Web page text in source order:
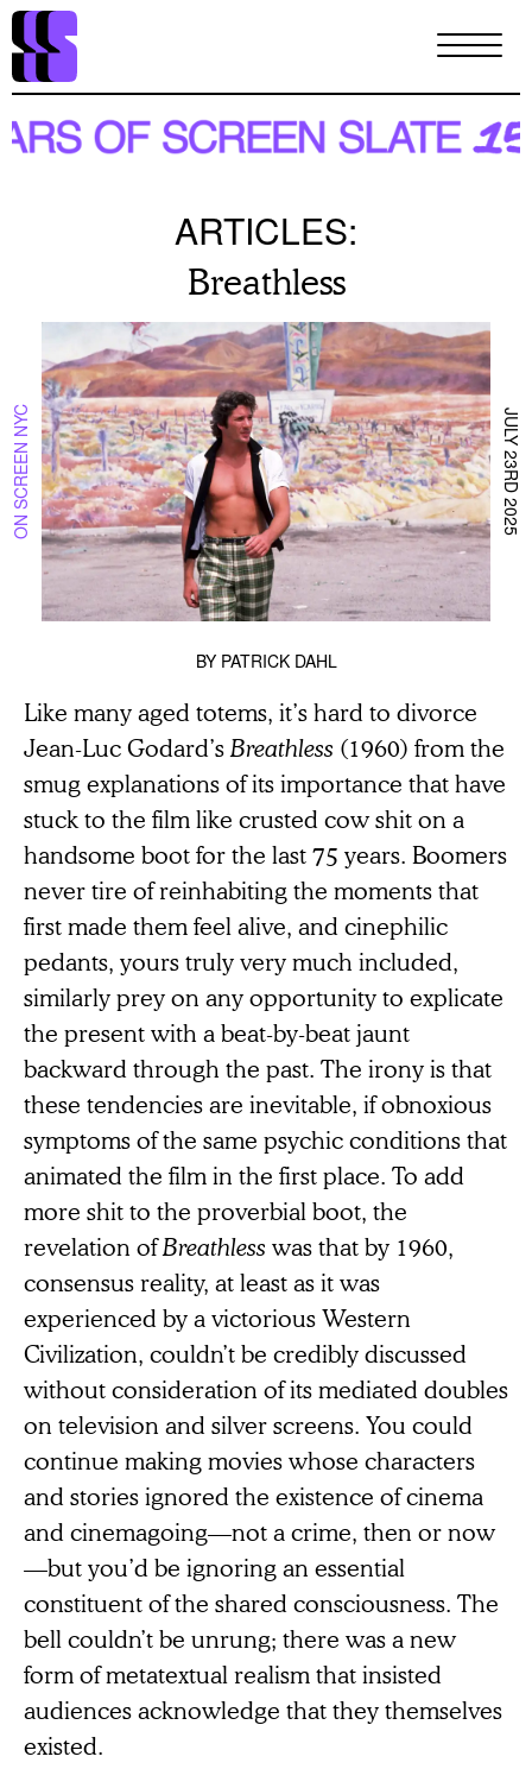
Skip
main
content
ARTICLES:
Breathless
ON SCREEN NYC JULY 23RD 2025
BY PATRICK DAHL
Like many aged totems, it’s hard to divorce
Jean-Luc Godard’sBreathless (1960) from the
smug explanations of its importance that have
stuck to the film like crusted cow shit on a
handsome boot for the last 75 years. Boomers
never tire of reinhabiting the moments that
first made them feel alive, and cinephilic
pedants, yours truly very much included,
similarly prey on any opportunity to explicate
the present with a beat-by-beat jaunt
backward through the past. The irony is that
these tendencies are inevitable, if obnoxious
symptoms of the same psychic conditions that
animated the film in the first place. To add
more shit to the proverbial boot, the
revelation ofBreathless was that by 1960,
consensus reality, at least as it was
experienced by a victorious Western
Civilization, couldn’t be credibly discussed
without consideration of its mediated doubles
on television and silver screens. You could
continue making movies whose characters
and stories ignored the existence of cinema
and cinemagoing—not a crime, then or now
—but you’d be ignoring an essential
constituent of the shared consciousness. The
bell couldn’t be unrung; there was a new
form of metatextual realism that insisted
audiences acknowledge that they themselves
existed.